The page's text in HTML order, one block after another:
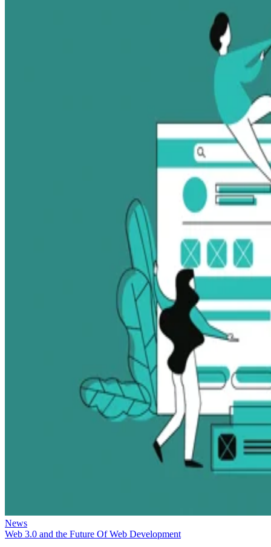
News
Web 3.0 and the Future Of Web Development